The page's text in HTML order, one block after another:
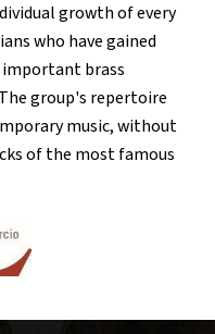
growth of every
who have gained
brass
group's repertoire
music, without
of the most famous